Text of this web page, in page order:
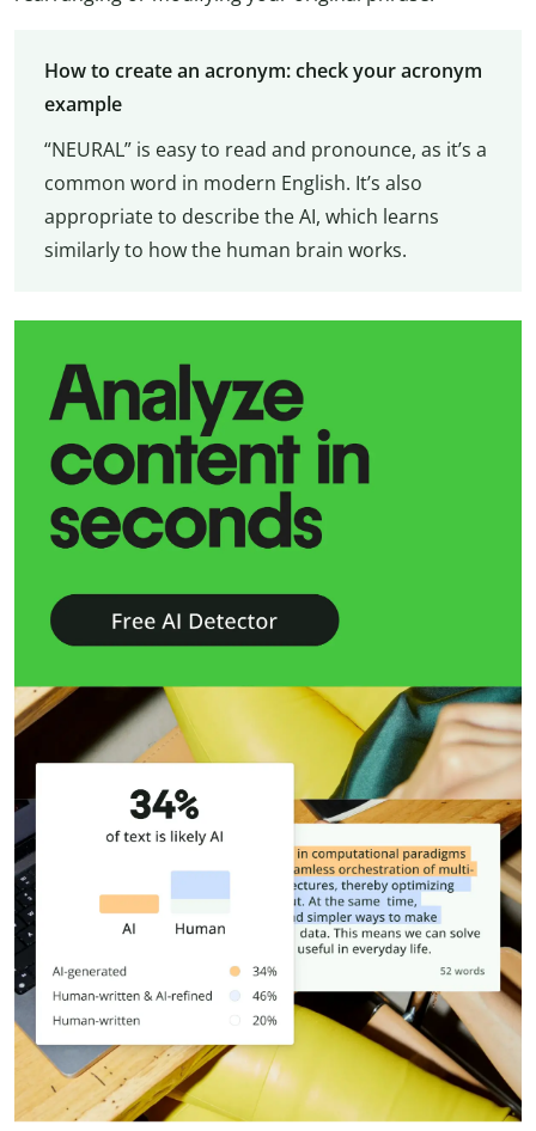
How to create an acronym: check your acronym
example
“NEURAL” is easy to read and pronounce, as it’s a
common word in modern English. It’s also
appropriate to describe the AI, which learns
similarly to how the human brain works.